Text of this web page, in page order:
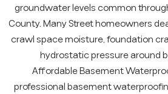
groundwater levels common
County. Many Street homeowners
crawl space moisture, foundation
hydrostatic pressure around
Affordable Basement
professional basement